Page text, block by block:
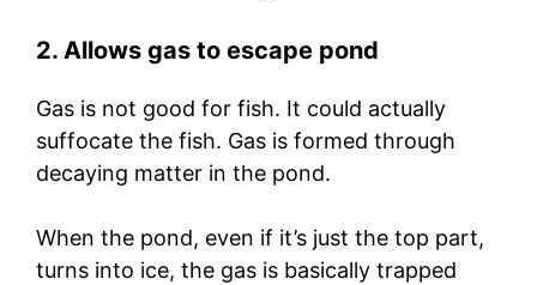
2. Allows gas to escape pond
Gas is not good for fish. It could actually
suffocate the fish. Gas is formed through
decaying matter in the pond.
When the pond, even if it’s just the top part,
turns into ice, the gas is basically trapped